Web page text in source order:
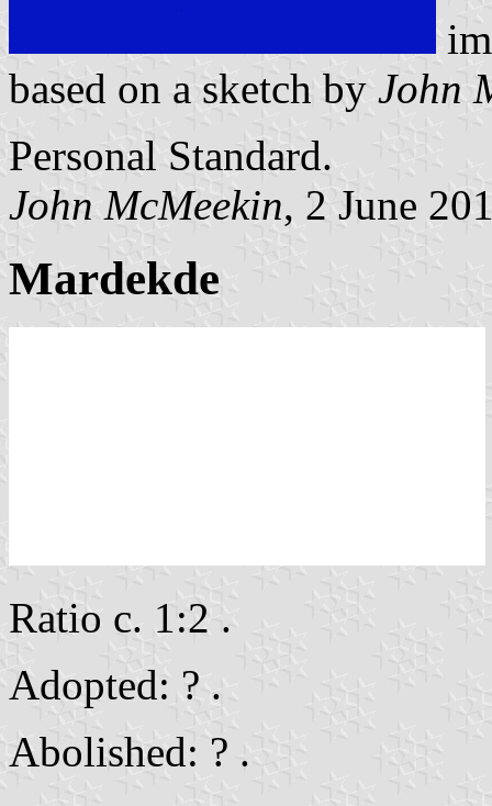
based on a sketch by John
Personal Standard.
John McMeekin, 2 June
Mardekde
Ratio c. 1:2 .
Adopted: ? .
Abolished: ? .